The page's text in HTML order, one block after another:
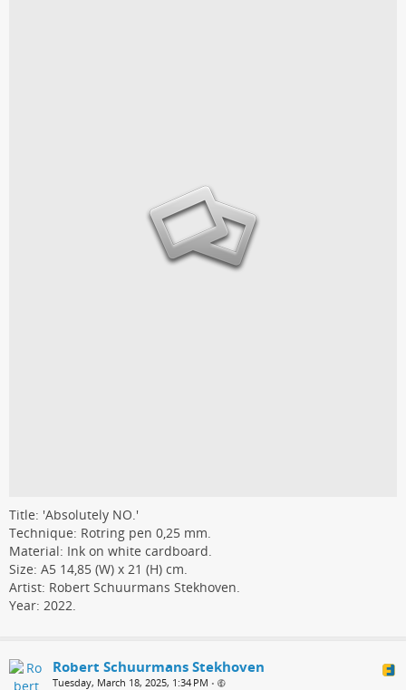
Title: 'Absolutely NO.'
Technique: Rotring pen 0,25 mm.
Material: Ink on white cardboard.
Size: A5 14,85 (W) x 21 (H) cm.
Artist: Robert Schuurmans Stekhoven.
Year: 2022.
Robert Schuurmans Stekhoven
Tuesday, March 18, 2025, 1:34 PM •